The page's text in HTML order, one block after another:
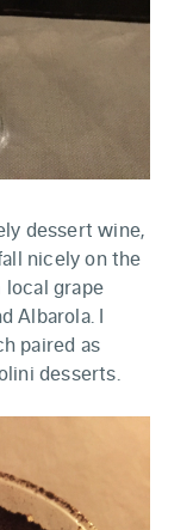
dessert wine,
nicely on the
grape
Albarola. I
paired as
desserts.